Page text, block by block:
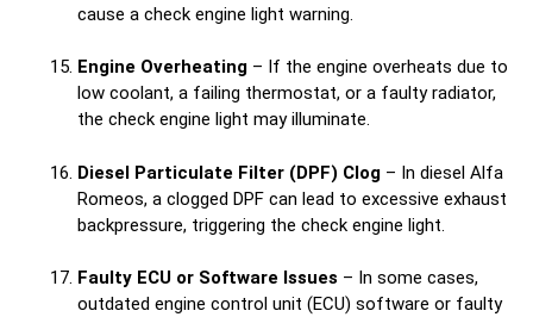
cause a check engine light warning.
Engine Overheating – If the engine overheats due to
low coolant, a failing thermostat, or a faulty radiator,
the check engine light may illuminate.
Diesel Particulate Filter (DPF) Clog – In diesel Alfa
Romeos, a clogged DPF can lead to excessive exhaust
backpressure, triggering the check engine light.
Faulty ECU or Software Issues – In some cases,
outdated engine control unit (ECU) software or faulty